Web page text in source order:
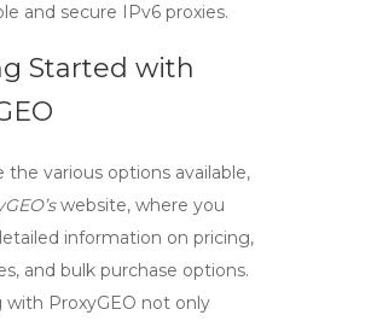
and secure IPv6 proxies.
Started with
the various options available,
website, where you
information on pricing,
and bulk purchase options.
with ProxyGEO not only